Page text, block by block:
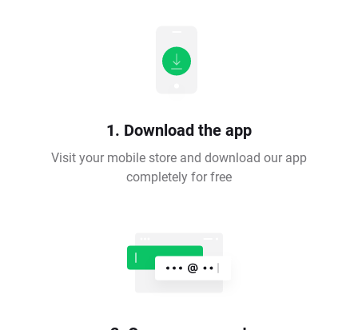
1. Download the app
Visit your mobile store and download our app
completely for free